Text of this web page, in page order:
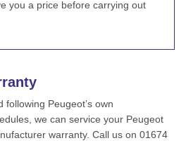
you a price before carrying out
Peugeot’s own
we can service your Peugeot
warranty. Call us on 01674